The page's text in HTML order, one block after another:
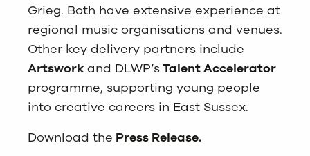
Grieg. Both have extensive experience at
regional music organisations and venues.
Other key delivery partners include
Artsworkand DLWP’sTalent Accelerator
programme, supporting young people
into creative careers in East Sussex.
Download the Press Release.